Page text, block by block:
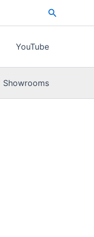
Search
YouTube
Showrooms